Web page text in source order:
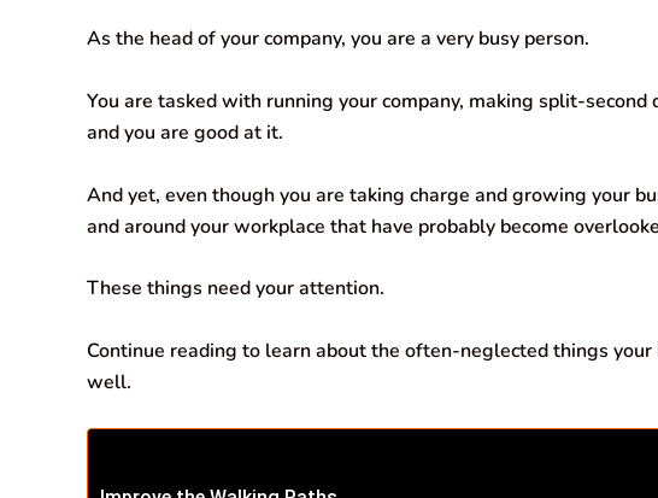
e
b
o
a
t
s
p
n
k
I
e
r
a
i
r
As the head of your company, you are a very busy person.
You are tasked with running your company, making split-
and you are good at it.
And yet, even though you are taking charge and growing your
and around your workplace that have probably become
These things need your attention.
Continue reading to learn about the often-neglected things
well.